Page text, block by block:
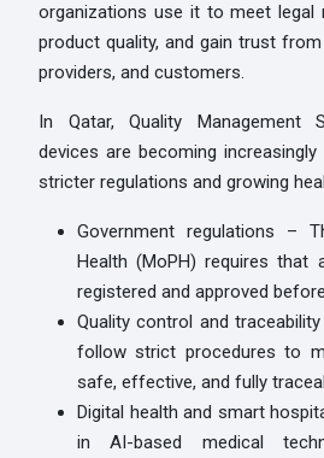
organizations use it to meet legal
product quality, and gain trust
providers, and customers.
In Qatar, Quality Management
devices are becoming
stricter regulations and growing
Government regulations –
Health (MoPH) requires that
registered and approved
Quality control and
follow strict procedures to
safe, effective, and fully
Digital health and smart
in AI-based medical